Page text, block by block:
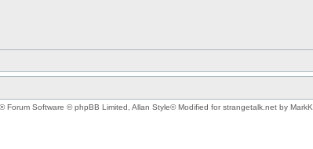
® Forum Software © phpBB Limited , Allan Style© Modified for strangetalk.net by MarkK